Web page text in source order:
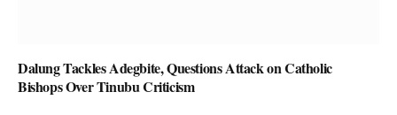
Dalung Tackles Adegbite, Questions Attack on Catholic
Bishops Over Tinubu Criticism